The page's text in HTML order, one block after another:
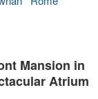
Mansion in
Atrium